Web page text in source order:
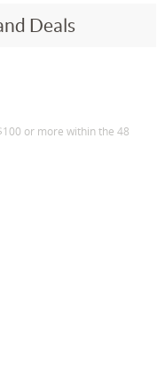
Deals
or more within the 48